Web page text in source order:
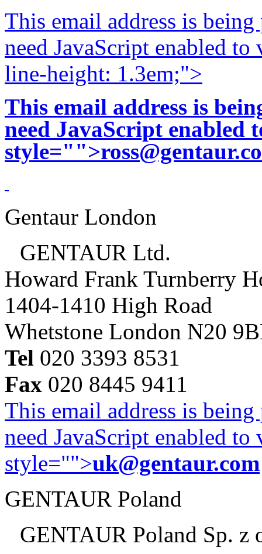
This email address is
need JavaScript enabled
line-height: 1.3em;">
This email address is
need JavaScript enabled
style="">
Gentaur London
GENTAUR Ltd.
Howard Frank Turnberry
1404-1410 High Road
Whetstone London N20
Tel 020 3393 8531
Fax 020 8445 9411
This email address is
need JavaScript enabled
style="">uk@gentaur.com
GENTAUR Poland
GENTAUR Poland Sp. z